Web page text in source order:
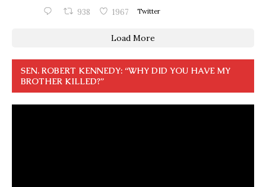
938 1967 Twitter
Load More
SEN. ROBERT KENNEDY: “WHY DID YOU HAVE MY
BROTHER KILLED?”